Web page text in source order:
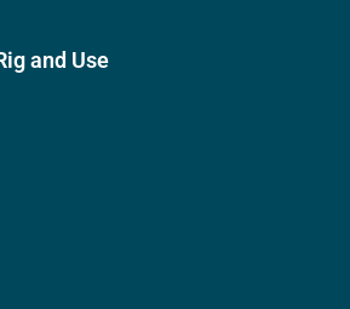
and Use